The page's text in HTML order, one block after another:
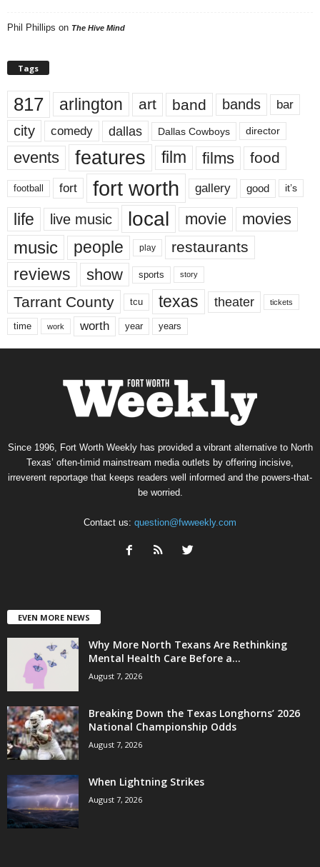
Phil Phillips on The Hive Mind
Tags
817 arlington art band bands bar
city comedy dallas Dallas Cowboys director
events features film films food
football fort fort worth gallery good it’s
life live music local movie movies
music people play restaurants
reviews show sports story
Tarrant County tcu texas theater tickets
time work worth year years
Since 1996, Fort Worth Weekly has provided a vibrant alternative to North
Texas’ often-timid mainstream media outlets by offering incisive,
irreverent reportage that keeps readers well informed and the powers-that-
be worried.
Contact us: question@fwweekly.com
EVEN MORE NEWS
Why More North Texans Are Rethinking
Mental Health Care Before a...
August 7, 2026
Breaking Down the Texas Longhorns’ 2026
National Championship Odds
August 7, 2026
When Lightning Strikes
August 7, 2026